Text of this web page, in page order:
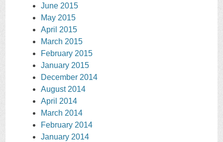
June 2015
May 2015
April 2015
March 2015
February 2015
January 2015
December 2014
August 2014
April 2014
March 2014
February 2014
January 2014